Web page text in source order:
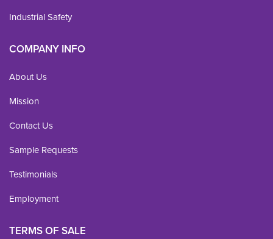
Industrial Safety
COMPANY INFO
About Us
Mission
Contact Us
Sample Requests
Testimonials
Employment
TERMS OF SALE